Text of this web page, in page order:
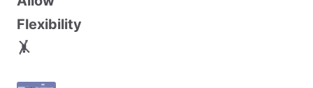
Flexibility
🤸